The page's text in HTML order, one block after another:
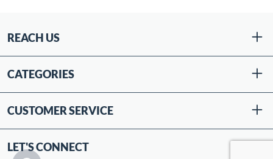
REACH US
CATEGORIES
CUSTOMER SERVICE
LET'S CONNECT